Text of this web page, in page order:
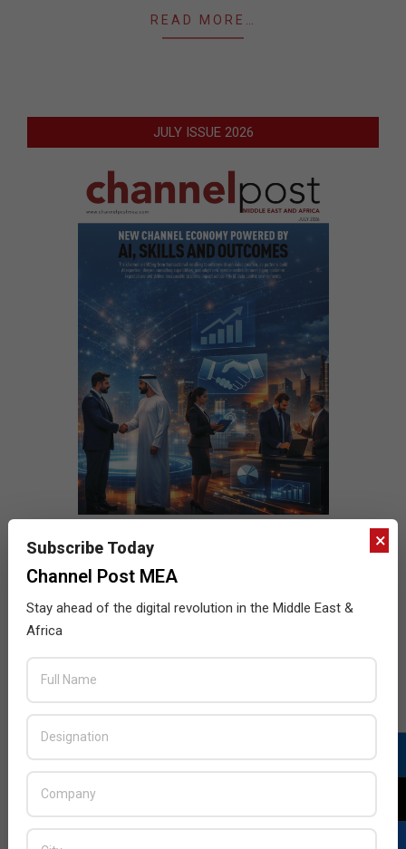
READ MORE…
JULY ISSUE 2026
×
Subscribe Today
Channel Post MEA
Stay ahead of the digital revolution in the Middle East &
Africa